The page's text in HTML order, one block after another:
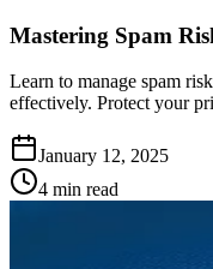
Mastering Spam
Learn to manage spam
effectively. Protect your
January 12, 2025
4 min read